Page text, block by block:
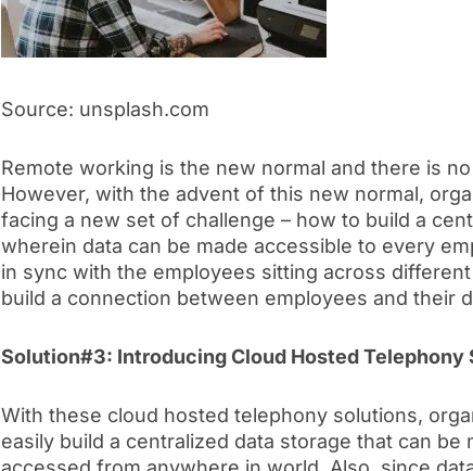
Source: unsplash.com
Remote working is the new normal and there is
However, with the advent of this new normal,
facing a new set of challenge – how to build a
wherein data can be made accessible to every
in sync with the employees sitting across
build a connection between employees and their
Solution#3: Introducing Cloud Hosted Telephony
With these cloud hosted telephony solutions,
easily build a centralized data storage that can be